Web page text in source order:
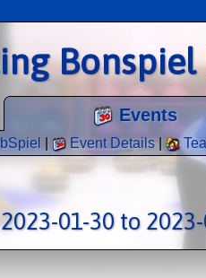
Events
Event Details|
01-30 to